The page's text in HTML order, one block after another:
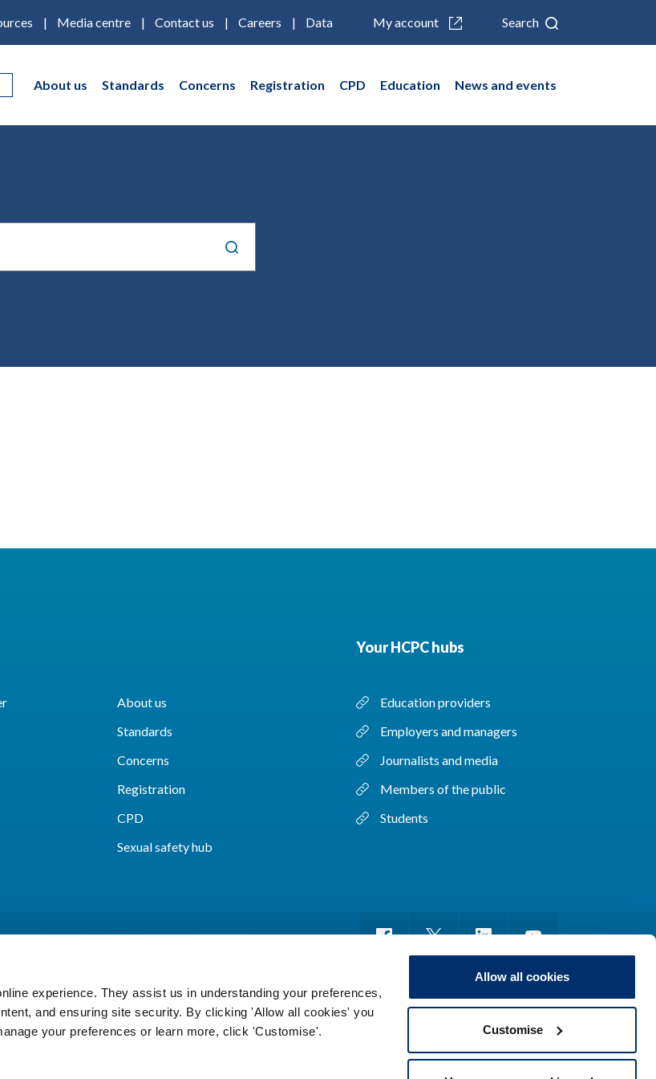
experience. They assist us in understanding your preferences,
and ensuring site security. By clicking 'Allow all cookies' you
your preferences or learn more, click 'Customise'.
Allow all cookies
Customise
Media centre Contact us Careers Data My account Search
About us Standards Concerns Registration CPD Education News and events
About us
Standards
Concerns
Registration
CPD
Sexual safety hub
Your HCPC hubs
Education providers
Employers and managers
Journalists and media
Members of the public
Students
Cookies Accessibility Privacy notice Freedom of information